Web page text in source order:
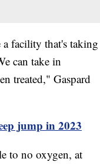
a facility that's taking
can take in
treated," Gaspard
jump in 2023
to no oxygen, at